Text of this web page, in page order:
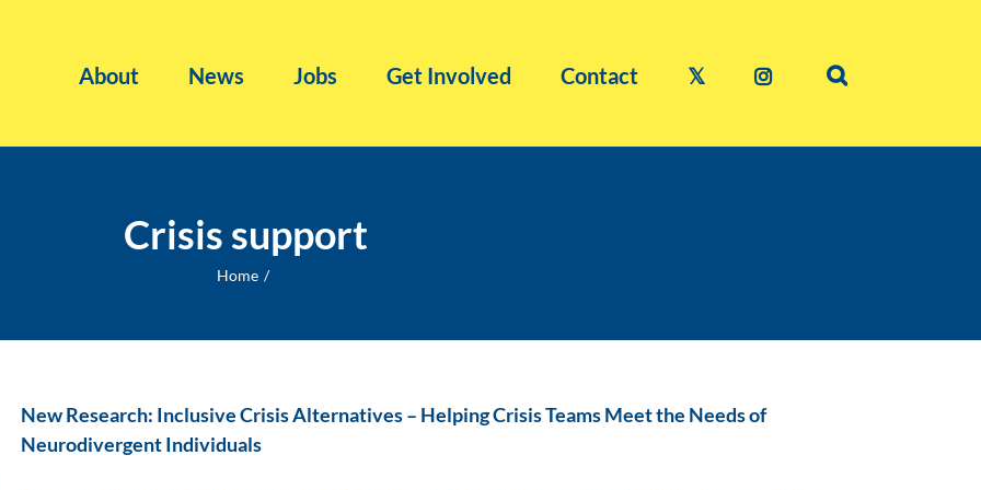
About News Jobs Get Involved Contact 𝕏
Crisis support
Home
New Research: Inclusive Crisis Alternatives – Helping Crisis Teams Meet the Needs of
Neurodivergent Individuals